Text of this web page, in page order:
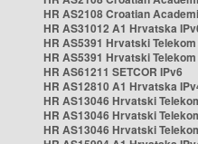
HR AS2108 Croatian
HR AS31012 A1 Hrvatska
HR AS5391 Hrvatski Telekom
HR AS5391 Hrvatski Telekom
HR AS61211 SETCOR IPv6
HR AS12810 A1 Hrvatska
HR AS13046 Hrvatski
HR AS13046 Hrvatski
HR AS13046 Hrvatski